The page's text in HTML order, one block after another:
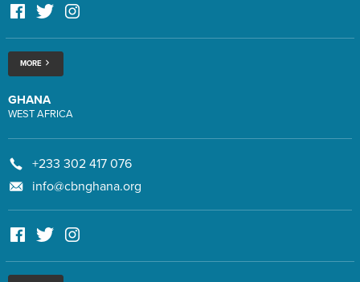
MORE
GHANA
WEST AFRICA
+233 302 417 076
info@cbnghana.org